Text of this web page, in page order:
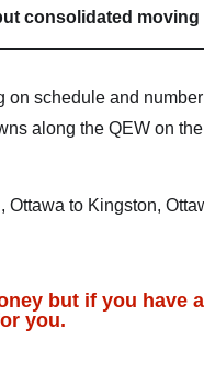
consolidated
schedule and
along the QEW on
to Kingston,
but if you have
you.